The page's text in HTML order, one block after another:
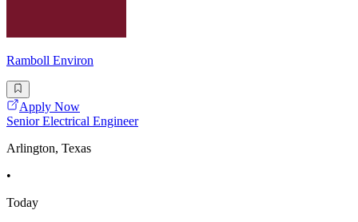
Ramboll Environ
Apply Now
Senior Electrical Engineer
Arlington, Texas
•
Today